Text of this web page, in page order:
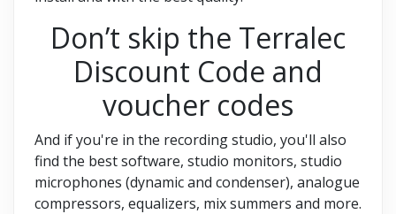
Don’t skip the Terralec
Discount Code and
voucher codes
And if you're in the recording studio, you'll also
find the best software, studio monitors, studio
microphones (dynamic and condenser), analogue
compressors, equalizers, mix summers and more.